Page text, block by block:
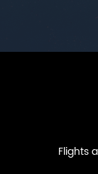
Flights